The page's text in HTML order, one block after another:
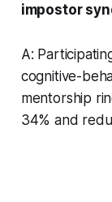
impostor
A:
cognitive-
mentorship
34% and